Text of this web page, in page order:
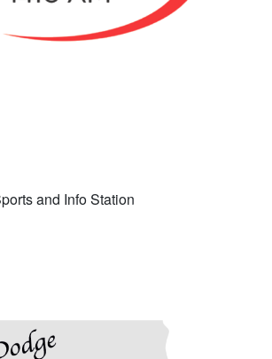
and Info Station